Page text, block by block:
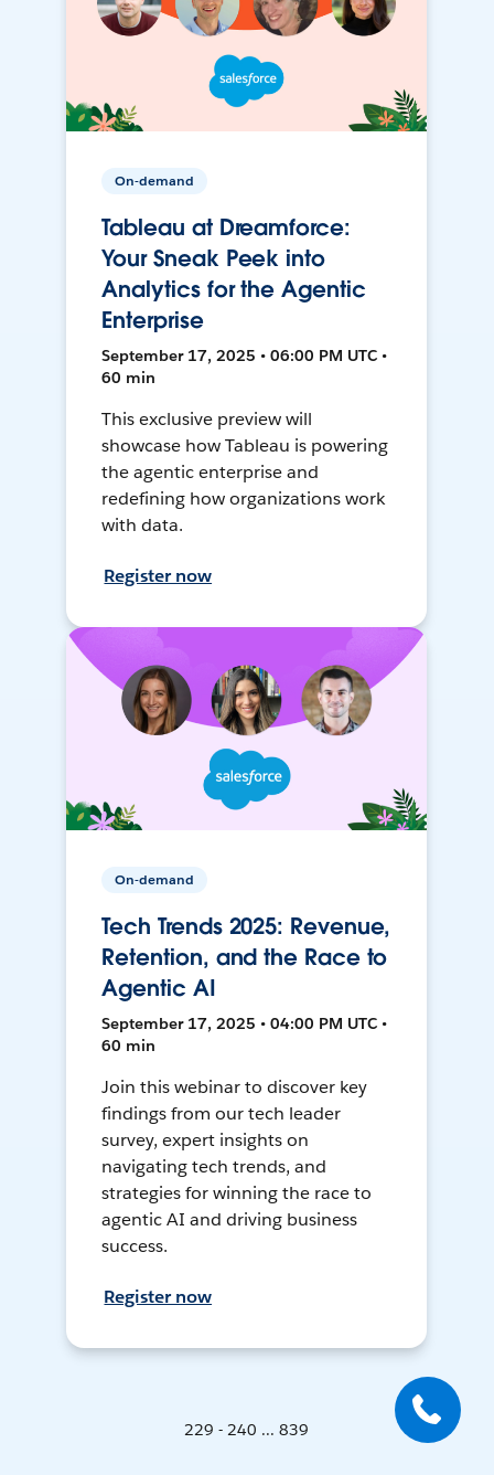
On-demand
Tableau at Dreamforce:
Your Sneak Peek into
Analytics for the Agentic
Enterprise
September 17, 2025 • 06:00 PM UTC •
60 min
This exclusive preview will
showcase how Tableau is powering
the agentic enterprise and
redefining how organizations work
with data.
Register now
On-demand
Tech Trends 2025: Revenue,
Retention, and the Race to
Agentic AI
September 17, 2025 • 04:00 PM UTC •
60 min
Join this webinar to discover key
findings from our tech leader
survey, expert insights on
navigating tech trends, and
strategies for winning the race to
agentic AI and driving business
success.
Register now
229 - 240 ... 839